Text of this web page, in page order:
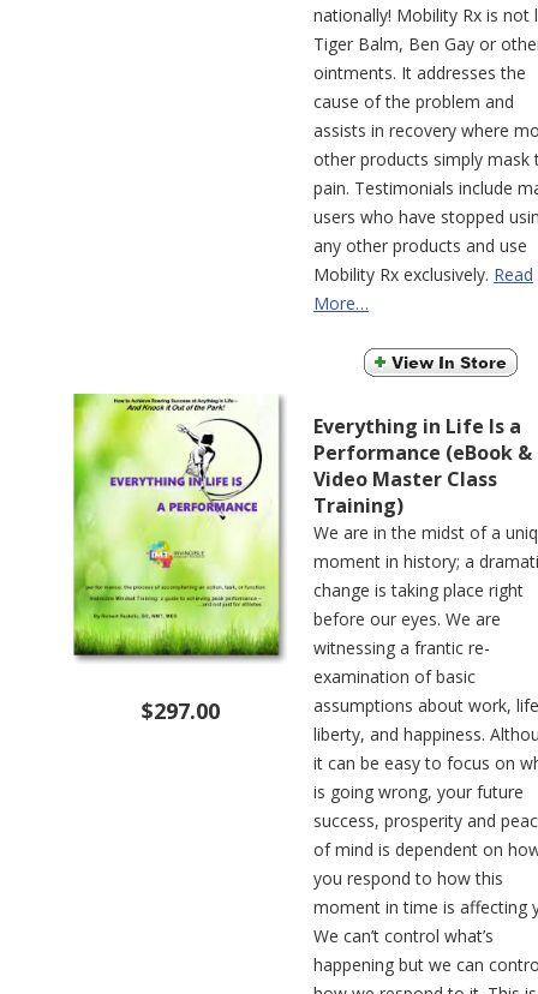
nationally! Mobility Rx is not
Tiger Balm, Ben Gay or
ointments. It addresses the
cause of the problem and
assists in recovery where
other products simply mask
pain. Testimonials include
users who have stopped
any other products and use
Mobility Rx exclusively. Read
More…
$297.00
Everything in Life Is a
Performance (eBook &
Video Master Class
Training)
We are in the midst of a
moment in history; a
change is taking place right
before our eyes. We are
witnessing a frantic re-
examination of basic
assumptions about work,
liberty, and happiness.
it can be easy to focus on
is going wrong, your future
success, prosperity and
of mind is dependent on
you respond to how this
moment in time is affecting
We can’t control what’s
happening but we can